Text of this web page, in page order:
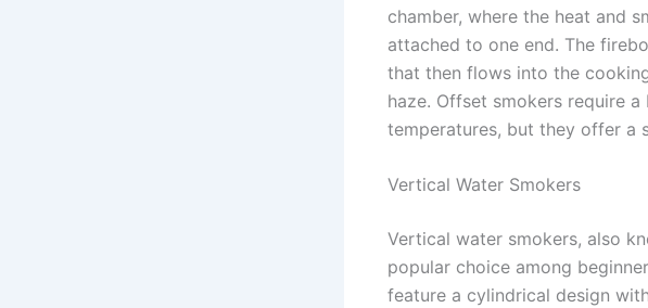
chamber, where the heat and
attached to one end. The
that then flows into the
haze. Offset smokers require
temperatures, but they offer a
Vertical Water Smokers
Vertical water smokers, also
popular choice among
feature a cylindrical design